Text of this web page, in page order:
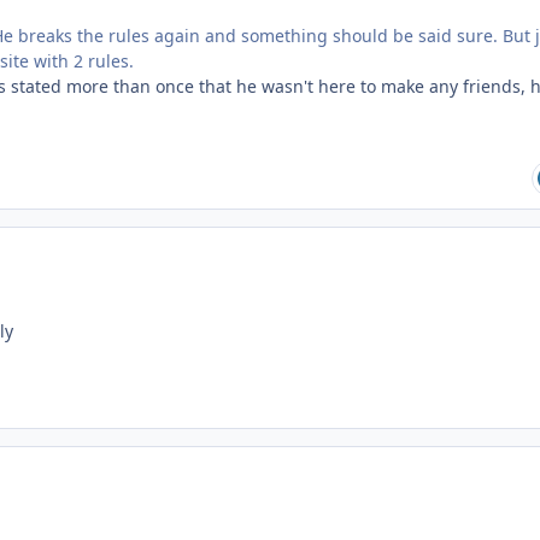
breaks the rules again and something should be said sure. But
with 2 rules.
more than once that he wasn't here to make any friends,